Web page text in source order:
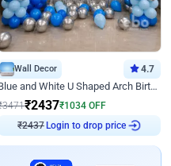
Wall Decor 4.7
Blue and White U Shaped Arch Birthday decor
3471₹2437₹1034 OFF
₹2437Login to drop price